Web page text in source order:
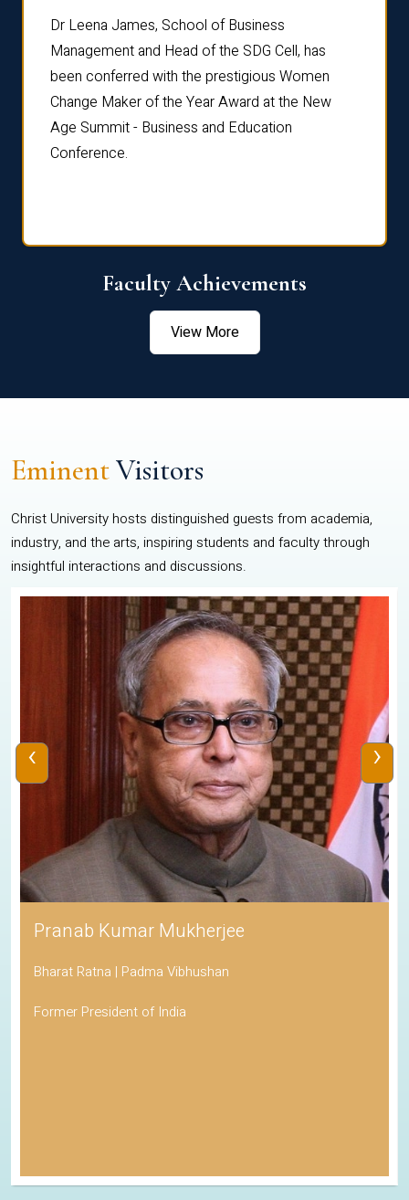
Dr Leena James, School of Business
Management and Head of the SDG Cell, has
been conferred with the prestigious Women
Change Maker of the Year Award at the New
Age Summit - Business and Education
Conference.
Faculty Achievements
View More
EminentVisitors
Christ University hosts distinguished guests from academia,
industry, and the arts, inspiring students and faculty through
insightful interactions and discussions.
Pranab Kumar Mukherjee
Bharat Ratna | Padma Vibhushan
Former President of India
‹ ›